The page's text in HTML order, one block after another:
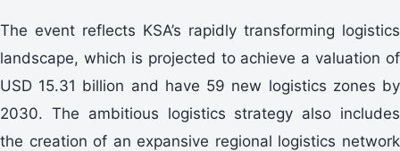
The event reflects KSA’s rapidly transforming logistics
landscape, which is projected to achieve a valuation of
USD 15.31 billion and have 59 new logistics zones by
2030. The ambitious logistics strategy also includes
the creation of an expansive regional logistics network